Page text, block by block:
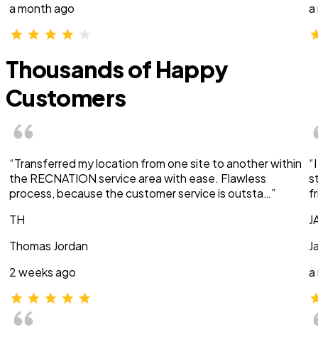
a month ago
a
Thousands of Happy
Customers
“Transferred my location from one site to another within
the RECNATION service area with ease. Flawless
process, because the customer service is outsta…”
TH
Thomas Jordan
2 weeks ago
a